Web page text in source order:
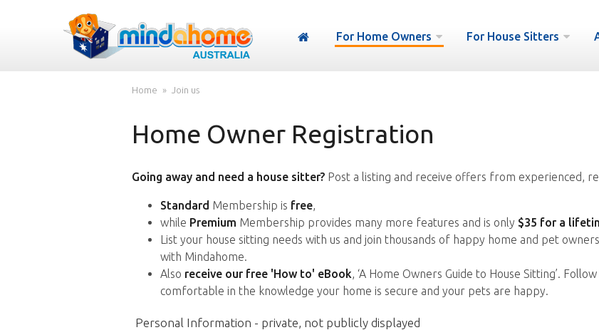
For Home Owners For House Sitters
Home Join us
Home Owner Registration
Going away and need a house sitter?Post a listing and receive offers from experienced,
Standard Membership is free,
while Premium Membership provides many more features and is only $35 for a
List your house sitting needs with us and join thousands of happy home and pet
with Mindahome.
Also receive our free 'How to' eBook, ‘A Home Owners Guide to House Sitting’.
comfortable in the knowledge your home is secure and your pets are happy.
Personal Information - private, not publicly displayed